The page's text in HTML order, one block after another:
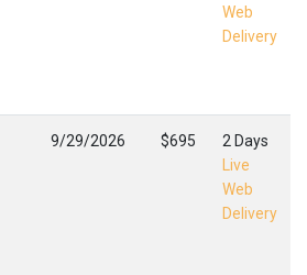
Web
Delivery
9/29/2026 $695
2 Days
Live
Web
Delivery